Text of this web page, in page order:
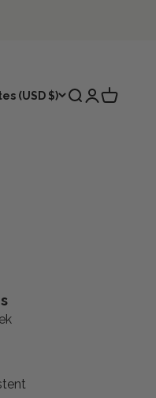
(USD $) Search
Login
Cart